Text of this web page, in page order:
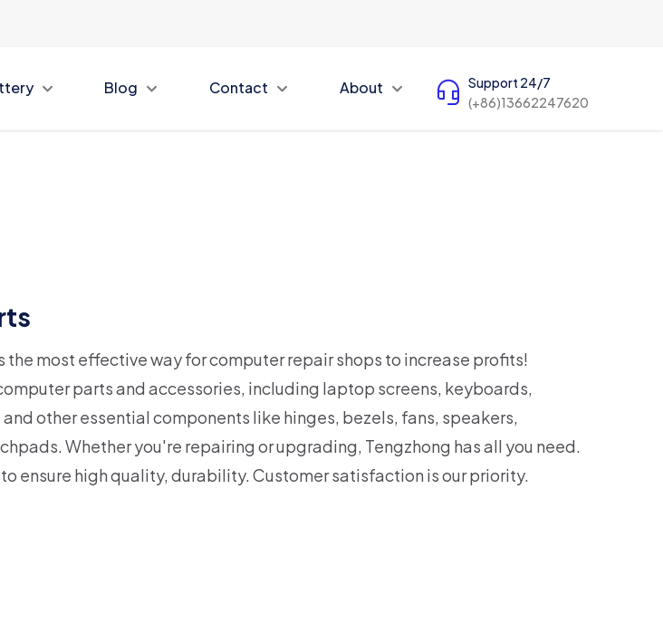
Blog Contact About
Support 24/7
(+86)13662247620
most effective way for computer repair shops to increase profits!
parts and accessories, including laptop screens, keyboards,
other essential components like hinges, bezels, fans, speakers,
Whether you're repairing or upgrading, Tengzhong has all you need.
ensure high quality, durability.Customer satisfaction is our priority.